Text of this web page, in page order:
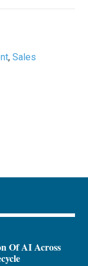
,Sales
Of AI Across